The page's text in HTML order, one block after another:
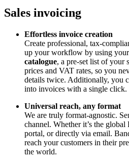
Sales invoicing
Effortless invoice creation
Create professional, tax-
up your workflow by using your
catalogue, a pre-set list of your
prices and VAT rates, so you
details twice. Additionally, you
into invoices with a single click.
Universal reach, any format
We are truly format-agnostic.
channel. Whether it’s the
portal, or directly via email.
reach your customers in their
the world.